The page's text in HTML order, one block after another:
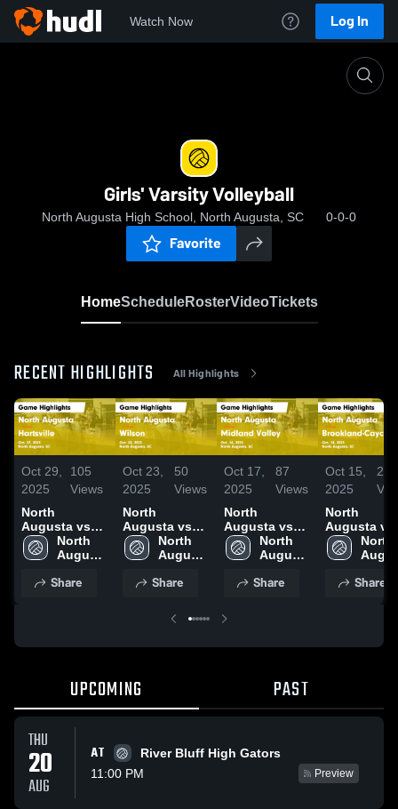
Watch Now Log In
Girls' Varsity Volleyball
North Augusta High School, North Augusta, SC 0-0-0
Favorite
HomeScheduleRosterVideoTickets
RECENT HIGHLIGHTS All Highlights
Oct 29,
2025
105
Views
North
Augusta vs
Hartsville
Game
Oct. 27, 2025
North
Augusta
School
Share
Oct 23,
2025
50
Views
North
Augusta vs
Wilson Game
Highlights -
North
Augusta
School
Share
Oct 17,
2025
87
Views
North
Augusta vs
Midland
Valley Game
Oct. 16, 2025
North
Augusta
School
Share
Oct 15,
2025
29
North
Augusta vs
Brookland-
Cayce Game
Oct. 14,
North
Share
UPCOMING PAST
THU
20
AUG
AT
River Bluff High Gators
11:00 PM
Preview